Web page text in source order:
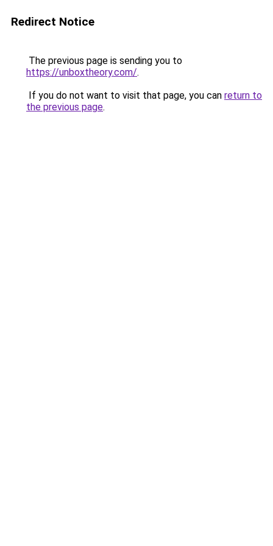
Redirect Notice
The previous page is sending you to
https://unboxtheory.com/.
If you do not want to visit that page, you can return to
the previous page.